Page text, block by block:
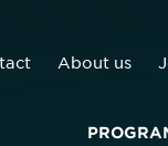
About us